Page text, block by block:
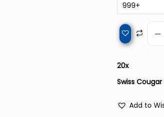
999+
20x
Swiss
Add to